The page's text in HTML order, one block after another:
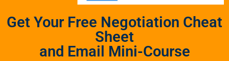
Get Your Free Negotiation Cheat
Sheet
and Email Mini-Course